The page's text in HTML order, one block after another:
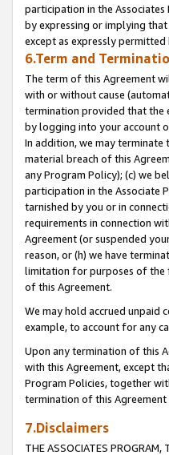
participation in the
by expressing or implying
except as expressly permitted
6.Term and
The term of this Agreement
with or without cause
termination provided that the
by logging into your account
In addition, we may
material breach of this
any Program Policy); (c) we
participation in the Associate
tarnished by you or in
requirements in connection
Agreement (or suspended
reason, or (h) we have
limitation for purposes of the
of this Agreement.
We may hold accrued
example, to account for any
Upon any termination of this
with this Agreement, except
Program Policies, together
termination of this
7.Disclaimers
THE ASSOCIATES PROGRAM,